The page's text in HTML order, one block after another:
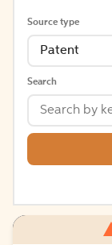
Source type
Patent
Search